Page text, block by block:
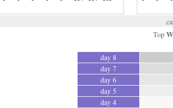
Top
day 8
day 7
day 6
day 5
day 4